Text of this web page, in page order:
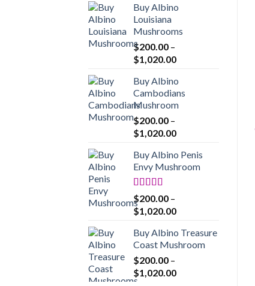
$200.00
$1,020.00
Buy Albino
Louisiana
Mushrooms
$200.00 –
$1,020.00Price
$200.00
through
$1,020.00
Buy Albino
Cambodians
Mushroom
$200.00 –
$1,020.00Price
$200.00
through
Buy Albino Penis
Envy Mushroom
Rated 4.86
out of 5
$200.00 –
$1,020.00Price
$200.00
through
Buy Albino Treasure
Coast Mushroom
$200.00 –
$1,020.00Price